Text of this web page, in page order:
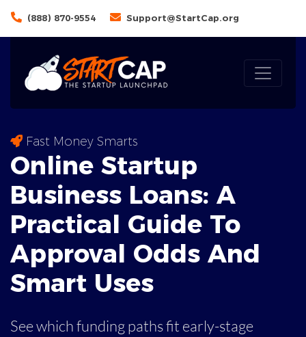
(888) 870-9554 Support@StartCap.org
Fast Money Smarts
Online Startup
Business Loans: A
Practical Guide To
Approval Odds And
Smart Uses
See which funding paths fit early-stage